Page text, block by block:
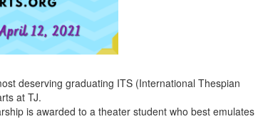
deserving graduating ITS (International Thespian
at TJ.
is awarded to a theater student who best emulates